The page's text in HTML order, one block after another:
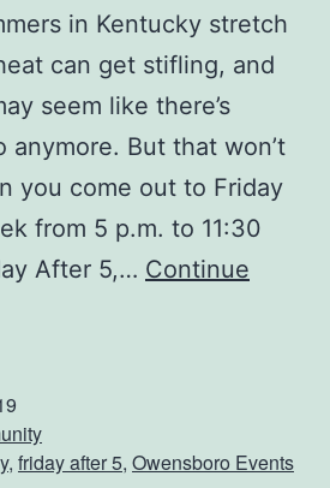
s
b
o
o
?
in Kentucky stretch
can get stifling, and
seem like there’s
But that won’t
you come out to Friday
from 5 p.m. to 11:30
After 5,… Continue
, friday after 5, Owensboro Events